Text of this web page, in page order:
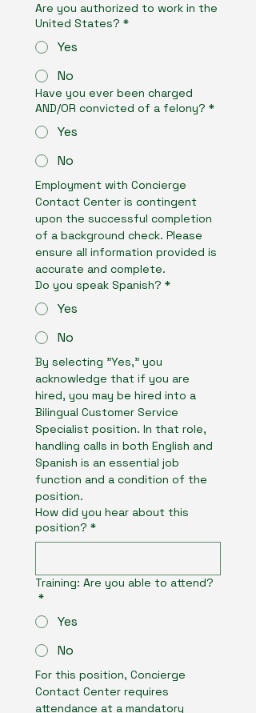
Are you authorized to work in the
United States? *
Yes
No
Have you ever been charged
AND/OR convicted of a felony? *
Yes
No
Employment with Concierge
Contact Center is contingent
upon the successful completion
of a background check. Please
ensure all information provided is
accurate and complete.
Do you speak Spanish? *
Yes
No
By selecting "Yes," you
acknowledge that if you are
hired, you may be hired into a
Bilingual Customer Service
Specialist position. In that role,
handling calls in both English and
Spanish is an essential job
function and a condition of the
position.
How did you hear about this
position? *
Training: Are you able to attend?
*
Yes
No
For this position, Concierge
Contact Center requires
attendance at a mandatory